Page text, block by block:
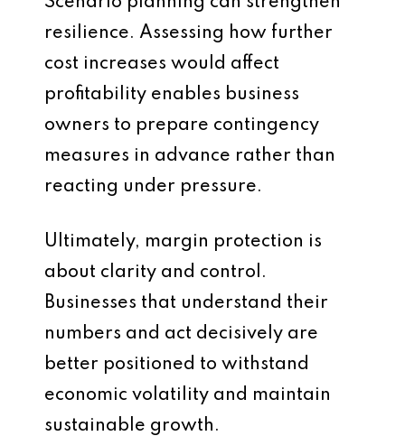
resilience. Assessing how further
cost increases would affect
profitability enables business
owners to prepare contingency
measures in advance rather than
reacting under pressure.
Ultimately, margin protection is
about clarity and control.
Businesses that understand their
numbers and act decisively are
better positioned to withstand
economic volatility and maintain
sustainable growth.